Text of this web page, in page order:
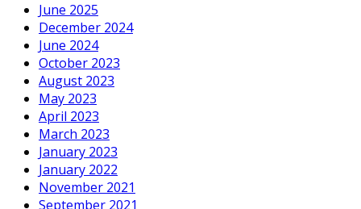
June 2025
December 2024
June 2024
October 2023
August 2023
May 2023
April 2023
March 2023
January 2023
January 2022
November 2021
September 2021